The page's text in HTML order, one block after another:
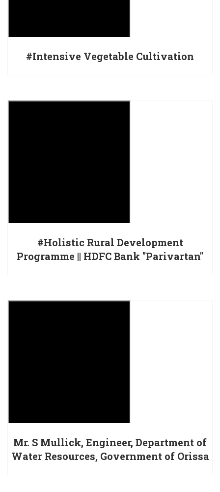
#Intensive Vegetable Cultivation
#Holistic Rural Development
Programme || HDFC Bank "Parivartan"
Mr. S Mullick, Engineer, Department of
Water Resources, Government of Orissa